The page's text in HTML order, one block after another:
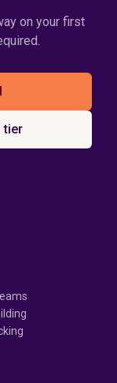
on your first
tier